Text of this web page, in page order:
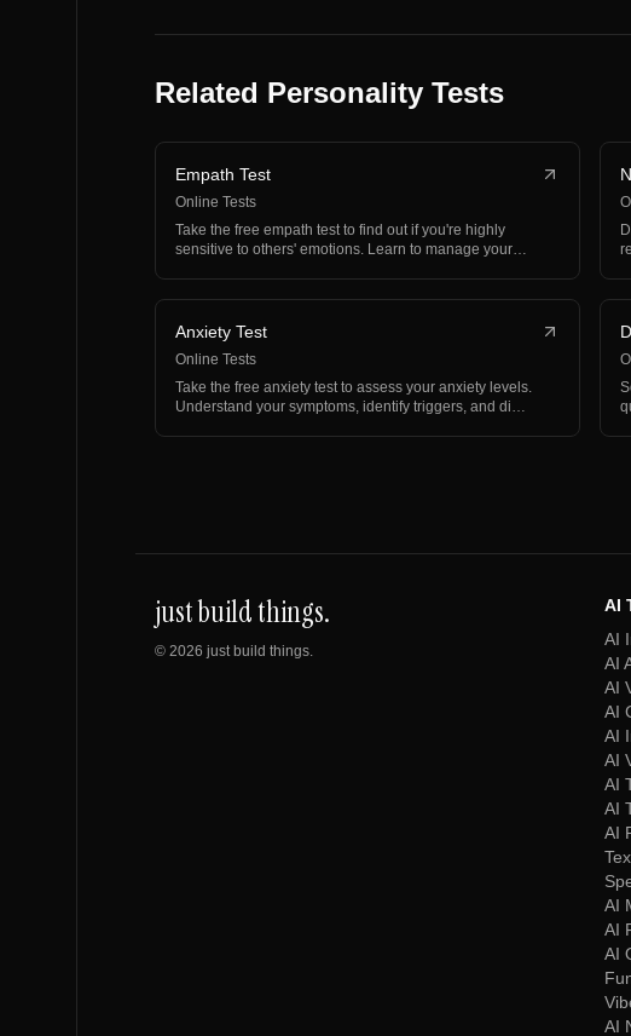
Related Personality Tests
Empath Test
Online Tests
Take the free empath test to find out if you're highly
sensitive to others' emotions. Learn to manage your
Anxiety Test
Online Tests
Take the free anxiety test to assess your anxiety levels.
Understand your symptoms, identify triggers, and di…
just build things.
© 2026 just build things.
AI
AI
AI
AI
AI
AI
AI
AI
AI
AI
AI
AI
AI
AI